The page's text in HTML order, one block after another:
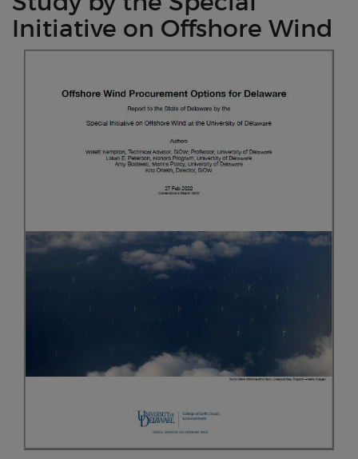
Initiative on Offshore Wind